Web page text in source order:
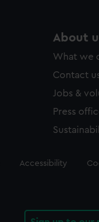
About
What we
Contact
Jobs &
Press
Accessibility